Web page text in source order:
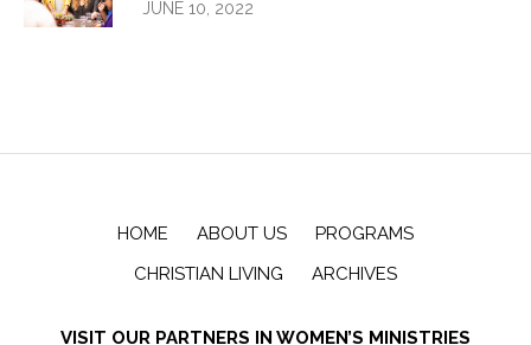
JUNE 10, 2022
HOME ABOUT US
PROGRAMS
CHRISTIAN LIVING
ARCHIVES
VISIT OUR PARTNERS IN WOMEN’S MINISTRIES